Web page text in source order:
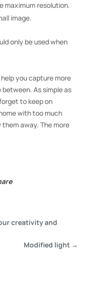
maximum resolution.
image.
only be used when
you capture more
As simple as
to keep on
with too much
away. The more
creativity and
Modified light →